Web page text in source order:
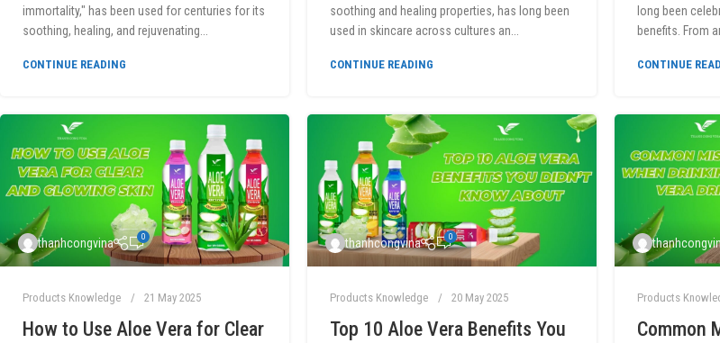
immortality," has been used for centuries for its
soothing, healing, and rejuvenating...
CONTINUE READING
soothing and healing properties, has long been
used in skincare across cultures an...
CONTINUE READING
long been
benefits. From
CONTINUE
thanhcongvina 0
Products Knowledge 21 May 2025
How to Use Aloe Vera for Clear
thanhcongvina 0
Products Knowledge 20 May 2025
Top 10 Aloe Vera Benefits You
Products
Common